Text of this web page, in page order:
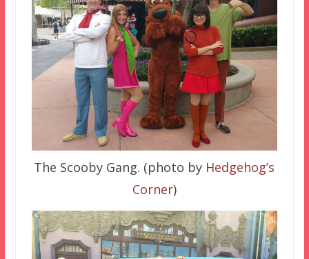
The Scooby Gang. (photo by Hedgehog’s
Corner)